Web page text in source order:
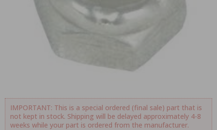
IMPORTANT: This is a special ordered (final sale) part that is
not kept in stock. Shipping will be delayed approximately 4-8
weeks while your part is ordered from the manufacturer.